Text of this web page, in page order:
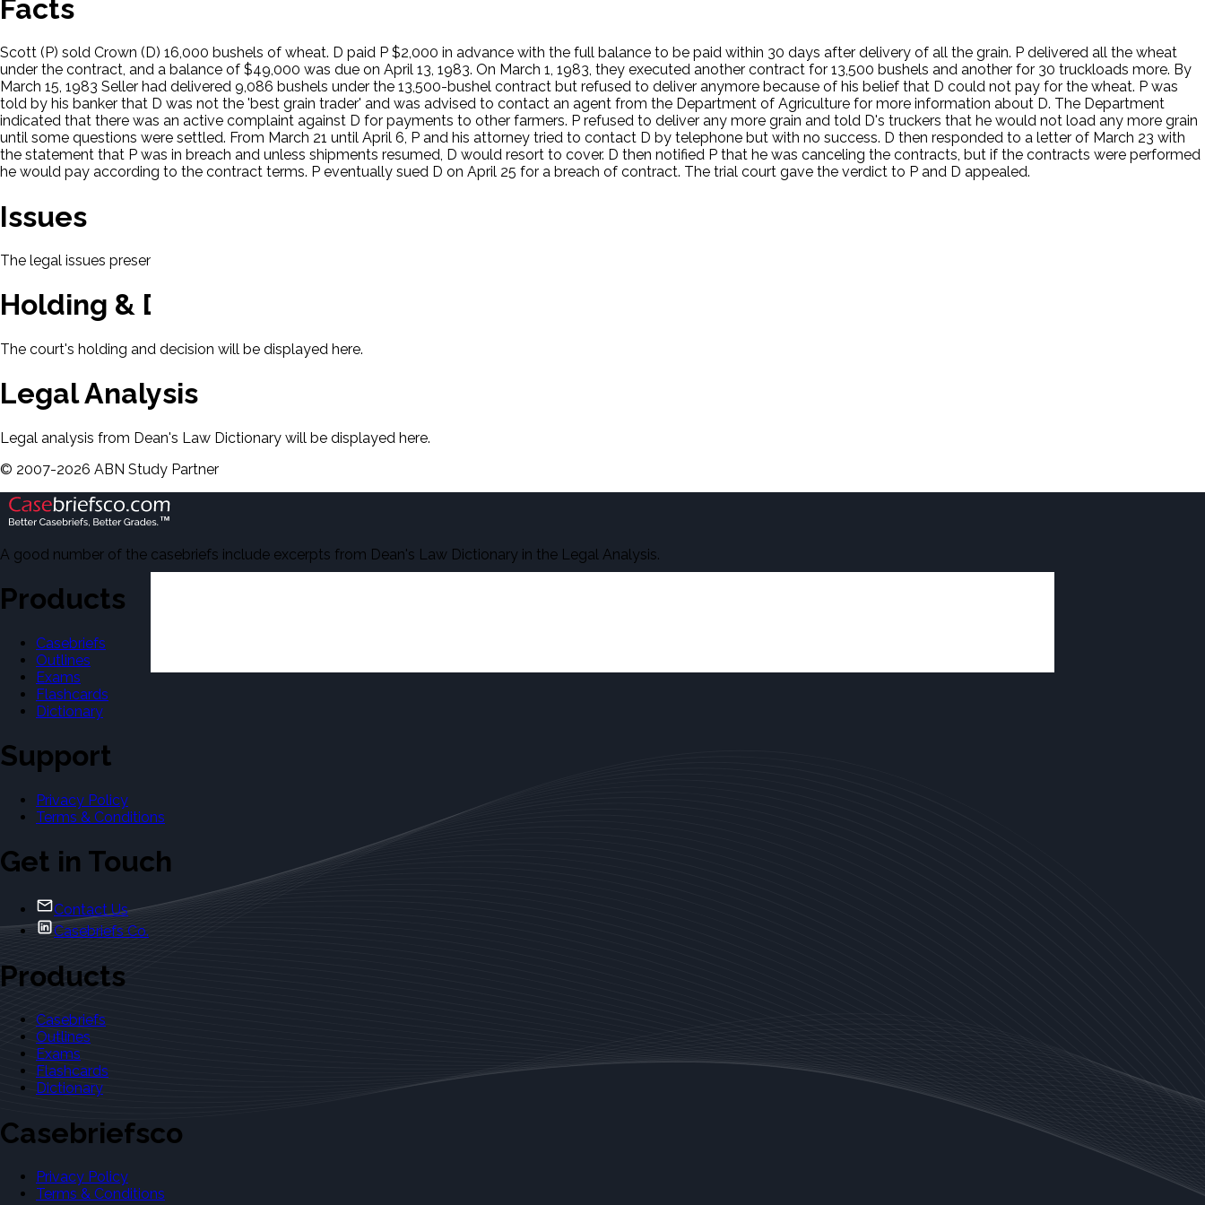
Facts
Scott (P) sold Crown (D) 16,000 bushels of wheat. D paid P $2,000 in advance with the full balance to be paid within 30 days after delivery of all the grain. P delivered all the wheat
under the contract, and a balance of $49,000 was due on April 13, 1983. On March 1, 1983, they executed another contract for 13,500 bushels and another for 30 truckloads more. By
March 15, 1983 Seller had delivered 9,086 bushels under the 13,500-bushel contract but refused to deliver anymore because of his belief that D could not pay for the wheat. P was
told by his banker that D was not the 'best grain trader' and was advised to contact an agent from the Department of Agriculture for more information about D. The Department
indicated that there was an active complaint against D for payments to other farmers. P refused to deliver any more grain and told D's truckers that he would not load any more grain
until some questions were settled. From March 21 until April 6, P and his attorney tried to contact D by telephone but with no success. D then responded to a letter of March 23 with
the statement that P was in breach and unless shipments resumed, D would resort to cover. D then notified P that he was canceling the contracts, but if the contracts were performed
he would pay according to the contract terms. P eventually sued D on April 25 for a breach of contract. The trial court gave the verdict to P and D appealed.
Issues
The legal issues presented in this case will be displayed here.
Holding & Decision
The court's holding and decision will be displayed here.
Legal Analysis
Legal analysis from Dean's Law Dictionary will be displayed here.
© 2007-2026 ABN Study Partner
A good number of the casebriefs include excerpts from Dean's Law Dictionary in the Legal Analysis.
Products
Casebriefs
Outlines
Exams
Flashcards
Dictionary
Support
Privacy Policy
Terms & Conditions
Get in Touch
Contact Us
Casebriefs Co.
Products
Casebriefs
Outlines
Exams
Flashcards
Dictionary
Casebriefsco
Privacy Policy
Terms & Conditions